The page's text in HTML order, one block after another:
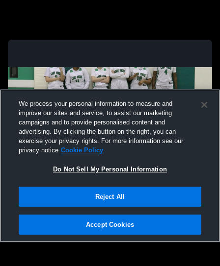
Not Sell My Personal Information |Cookies
Hudl is a product and service of Agile Sports Technologies, Inc. All text and design
We process your personal information to measure and
improve our sites and service, to assist our marketing
campaigns and to provide personalised content and
advertising. By clicking the button on the right, you can
exercise your privacy rights. For more information see our
privacy notice Cookie Policy
Do Not Sell My Personal Information
Reject All
Accept Cookies